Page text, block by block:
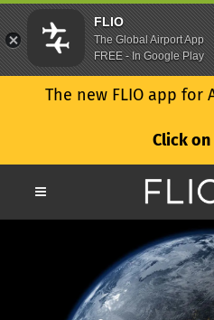
The new FLIO app for
Click on
FLIO
The Global Airport App
FREE - In Google Play